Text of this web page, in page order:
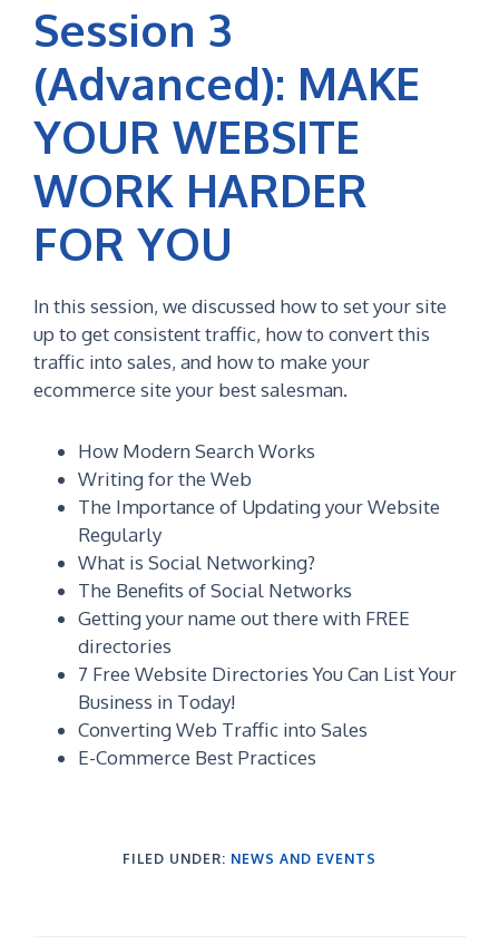
Session 3
(Advanced): MAKE
YOUR WEBSITE
WORK HARDER
FOR YOU
In this session, we discussed how to set your site
up to get consistent traffic, how to convert this
traffic into sales, and how to make your
ecommerce site your best salesman.
How Modern Search Works
Writing for the Web
The Importance of Updating your Website
Regularly
What is Social Networking?
The Benefits of Social Networks
Getting your name out there with FREE
directories
7 Free Website Directories You Can List Your
Business in Today!
Converting Web Traffic into Sales
E-Commerce Best Practices
FILED UNDER: NEWS AND EVENTS